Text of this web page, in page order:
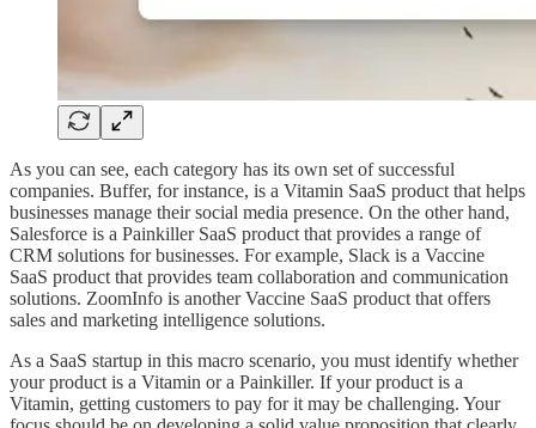
As you can see, each category has its own set of successful
companies. Buffer, for instance, is a Vitamin SaaS product that helps
businesses manage their social media presence. On the other hand,
Salesforce is a Painkiller SaaS product that provides a range of
CRM solutions for businesses. For example, Slack is a Vaccine
SaaS product that provides team collaboration and communication
solutions. ZoomInfo is another Vaccine SaaS product that offers
sales and marketing intelligence solutions.
As a SaaS startup in this macro scenario, you must identify whether
your product is a Vitamin or a Painkiller. If your product is a
Vitamin, getting customers to pay for it may be challenging. Your